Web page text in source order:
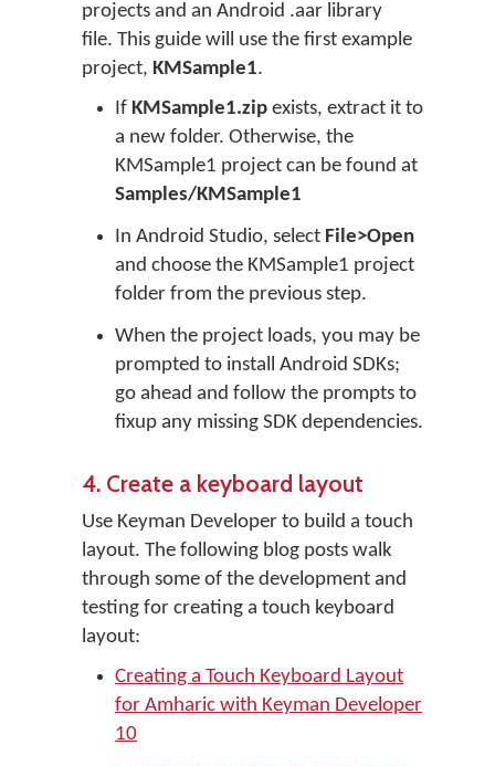
projects and an Android .aar library
file. This guide will use the first example
project, KMSample1.
If KMSample1.zip exists, extract it to
a new folder. Otherwise, the
KMSample1 project can be found at
Samples/KMSample1
In Android Studio, select File>Open
and choose the KMSample1 project
folder from the previous step.
When the project loads, you may be
prompted to install Android SDKs;
go ahead and follow the prompts to
fixup any missing SDK dependencies.
4. Create a keyboard layout
Use Keyman Developer to build a touch
layout. The following blog posts walk
through some of the development and
testing for creating a touch keyboard
layout:
Creating a Touch Keyboard Layout
for Amharic with Keyman Developer
10